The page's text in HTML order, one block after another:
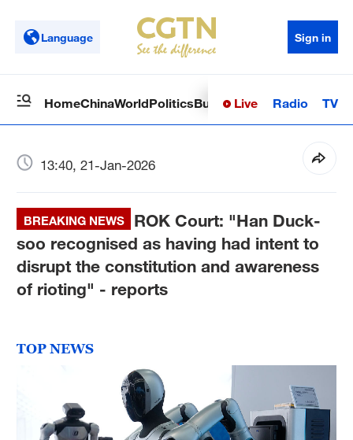
Language Sign in
HomeChinaWorldPoliticsBusinessSci-TechHealth
Live Radio TV
13:40, 21-Jan-2026
BREAKING NEWS
ROK Court: "Han Duck-
soo recognised as having had intent to
disrupt the constitution and awareness
of rioting" - reports
TOP NEWS